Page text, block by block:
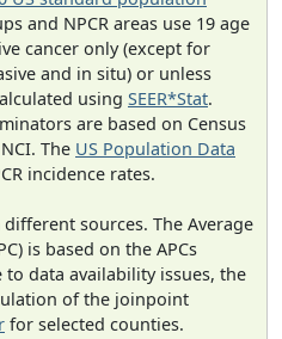
and NPCR areas use 19 age
cancer only (except for
and in situ) or unless
using SEER*Stat.
are based on Census
The US Population Data
incidence rates.
sources. The Average
is based on the APCs
to data availability issues, the
of the joinpoint
for selected counties.